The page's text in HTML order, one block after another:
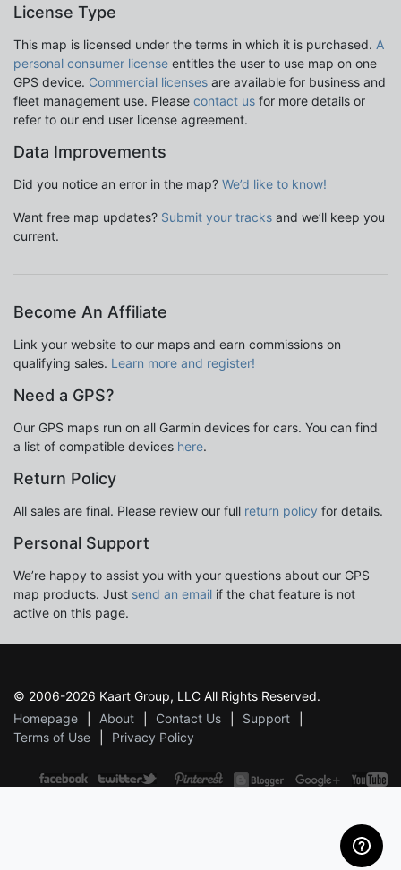
License Type
This map is licensed under the terms in which it is purchased. A
personal consumer license entitles the user to use map on one
GPS device. Commercial licenses are available for business and
fleet management use. Please contact us for more details or
refer to our end user license agreement.
Data Improvements
Did you notice an error in the map? We’d like to know!
Want free map updates? Submit your tracks and we’ll keep you
current.
Become An Affiliate
Link your website to our maps and earn commissions on
qualifying sales. Learn more and register!
Need a GPS?
Our GPS maps run on all Garmin devices for cars. You can find
a list of compatible devices here.
Return Policy
All sales are final. Please review our full return policy for details.
Personal Support
We’re happy to assist you with your questions about our GPS
map products. Just send an email if the chat feature is not
active on this page.
© 2006-2026 Kaart Group, LLC All Rights Reserved.
Homepage
About Contact Us
Support
Terms of Use
Privacy Policy